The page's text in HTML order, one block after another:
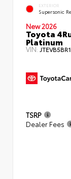
EXTERIOR
Supersonic
New 2026
Toyota
Platinum
VIN:
TSRP
Dealer Fees